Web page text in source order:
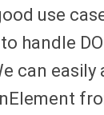
use
handle
can easily